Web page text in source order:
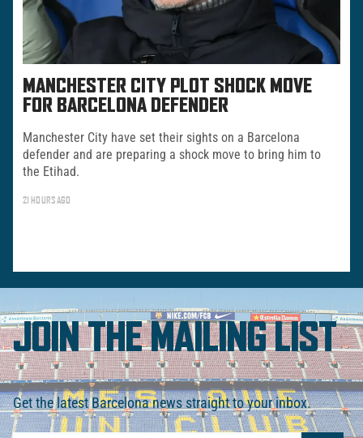
MANCHESTER CITY PLOT SHOCK MOVE
FOR BARCELONA DEFENDER
Manchester City have set their sights on a Barcelona
defender and are preparing a shock move to bring him to
the Etihad.
21 HOURS AGO
JOIN THE MAILING LIST
Get the latest Barcelona news straight to your inbox.